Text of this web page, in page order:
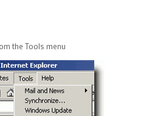
the Tools menu